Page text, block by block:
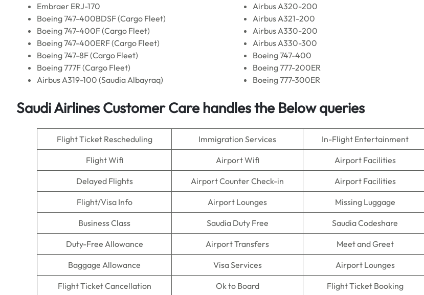
Embraer ERJ-170
Boeing 747-400BDSF (Cargo Fleet)
Boeing 747-400F (Cargo Fleet)
Boeing 747-400ERF (Cargo Fleet)
Boeing 747-8F (Cargo Fleet)
Boeing 777F (Cargo Fleet)
Airbus A319-100 (Saudia Albayraq)
Airbus A320-200
Airbus A321-200
Airbus A330-200
Airbus A330-300
Boeing 747-400
Boeing 777-200ER
Boeing 777-300ER
Saudi Airlines Customer Care handles the Below queries
Flight Ticket Rescheduling Immigration Services In-Flight Entertainment
Flight Wifi Airport Wifi Airport Facilities
Delayed Flights Airport Counter Check-in Airport Facilities
Flight/Visa Info Airport Lounges Missing Luggage
Business Class Saudia Duty Free Saudia Codeshare
Duty-Free Allowance Airport Transfers Meet and Greet
Baggage Allowance Visa Services Airport Lounges
Flight Ticket Cancellation Ok to Board Flight Ticket Booking